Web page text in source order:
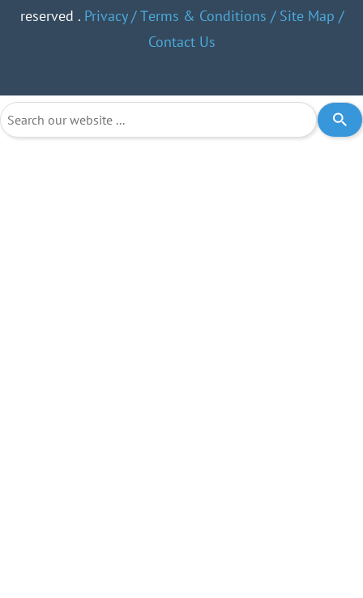
reserved . Privacy/Тerms & Conditions / Site Map /
Contact Us